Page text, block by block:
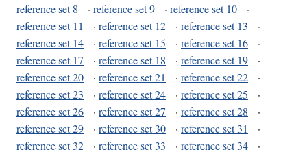
reference set 8
· reference set 9 · reference set 10
·
reference set 11
· reference set 12 · reference set 13
·
reference set 14
· reference set 15 · reference set 16
·
reference set 17
· reference set 18 · reference set 19
·
reference set 20
· reference set 21 · reference set 22
·
reference set 23
· reference set 24 · reference set 25
·
reference set 26
· reference set 27 · reference set 28
·
reference set 29
· reference set 30 · reference set 31
·
reference set 32
· reference set 33 · reference set 34
·